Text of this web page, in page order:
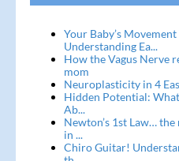
Your Baby’s
Understanding Ea...
How the Vagus Nerve
mom
Neuroplasticity in 4
Hidden Potential: What
Ab...
Newton’s 1st Law…
in ...
Chiro Guitar!